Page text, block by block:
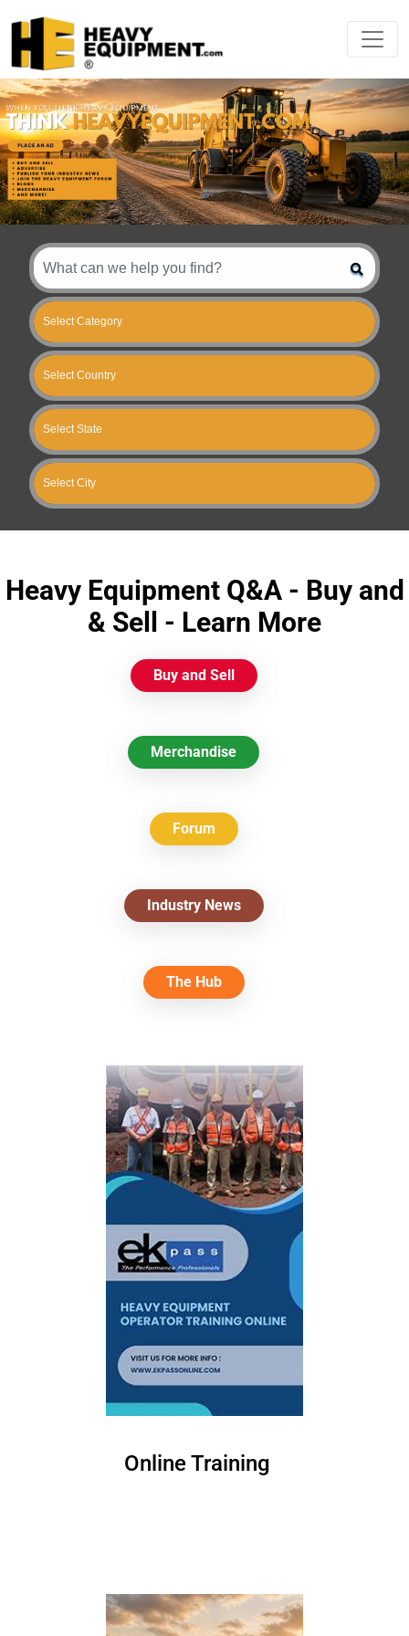
Heavy Equipment Q&A - Buy and
& Sell - Learn More
Online Training
Buy and Sell
Merchandise
Forum
Industry News
The Hub